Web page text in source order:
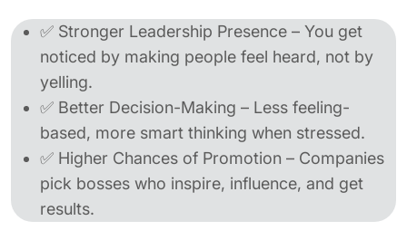
✅ Stronger Leadership Presence – You get
noticed by making people feel heard, not by
yelling.
✅ Better Decision-Making – Less feeling-
based, more smart thinking when stressed.
✅ Higher Chances of Promotion – Companies
pick bosses who inspire, influence, and get
results.